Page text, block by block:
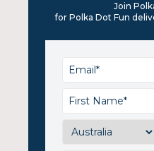
Join
for Polka Dot Fun